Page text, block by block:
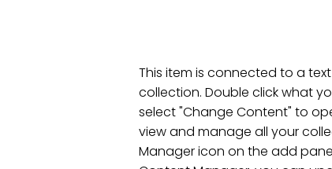
This item is connected to a
collection. Double click what
select "Change Content" to
view and manage all your
Manager icon on the add